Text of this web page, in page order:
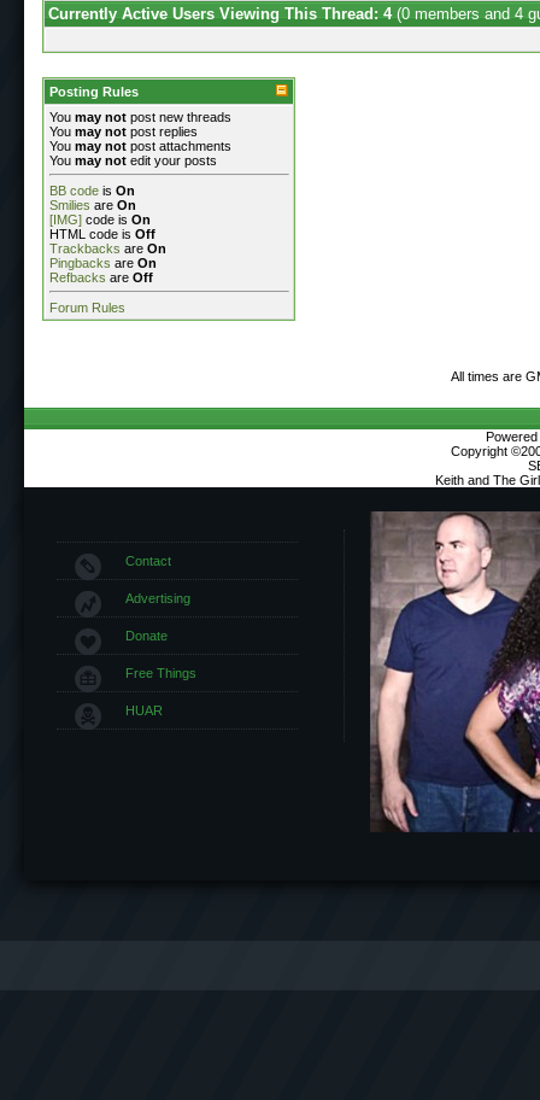
Currently Active Users Viewing This Thread: 4 (0 members and 4
Posting Rules
You may not post new threads
You may not post replies
You may not post attachments
You may not edit your posts
BB code is On
Smilies are On
[IMG] code is On
HTML code is Off
Trackbacks are On
Pingbacks are On
Refbacks are Off
Forum Rules
All times are
Copyright
Keith and The
Contact
Advertising
Donate
Free Things
HUAR